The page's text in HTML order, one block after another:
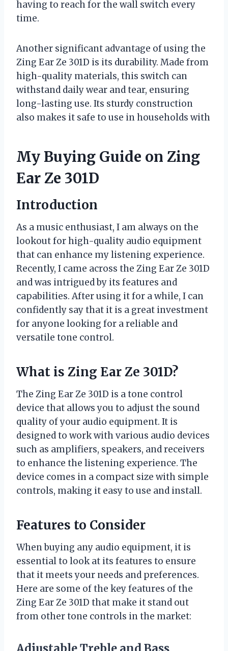
having to reach for the wall switch every
time.
Another significant advantage of using the
Zing Ear Ze 301D is its durability. Made from
high-quality materials, this switch can
withstand daily wear and tear, ensuring
long-lasting use. Its sturdy construction
also makes it safe to use in households with
My Buying Guide on Zing
Ear Ze 301D
Introduction
As a music enthusiast, I am always on the
lookout for high-quality audio equipment
that can enhance my listening experience.
Recently, I came across the Zing Ear Ze 301D
and was intrigued by its features and
capabilities. After using it for a while, I can
confidently say that it is a great investment
for anyone looking for a reliable and
versatile tone control.
What is Zing Ear Ze 301D?
The Zing Ear Ze 301D is a tone control
device that allows you to adjust the sound
quality of your audio equipment. It is
designed to work with various audio devices
such as amplifiers, speakers, and receivers
to enhance the listening experience. The
device comes in a compact size with simple
controls, making it easy to use and install.
Features to Consider
When buying any audio equipment, it is
essential to look at its features to ensure
that it meets your needs and preferences.
Here are some of the key features of the
Zing Ear Ze 301D that make it stand out
from other tone controls in the market: